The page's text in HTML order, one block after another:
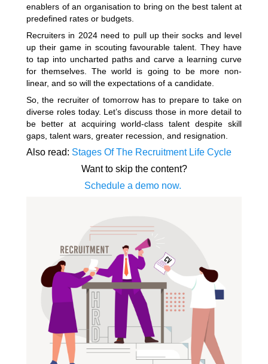
enablers of an organisation to bring on the best talent at
predefined rates or budgets.
Recruiters in 2024 need to pull up their socks and level
up their game in scouting favourable talent. They have
to tap into uncharted paths and carve a learning curve
for themselves. The world is going to be more non-
linear, and so will the expectations of a candidate.
So, the recruiter of tomorrow has to prepare to take on
diverse roles today. Let’s discuss those in more detail to
be better at acquiring world-class talent despite skill
gaps, talent wars, greater recession, and resignation.
Also read: Stages Of The Recruitment Life Cycle
Want to skip the content?
Schedule a demo now.